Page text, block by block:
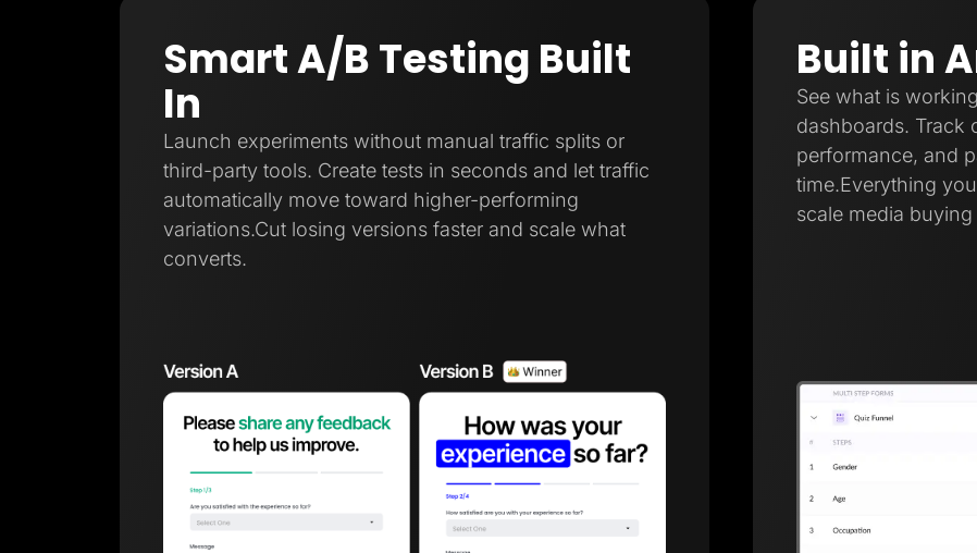
Smart A/B Testing Built
In
Launch experiments without manual traffic splits or
third-party tools. Create tests in seconds and let traffic
automatically move toward higher-performing
variations.Cut losing versions faster and scale what
converts.
Built in
See what is
dashboards. Track
performance, and
time.Everything
scale media